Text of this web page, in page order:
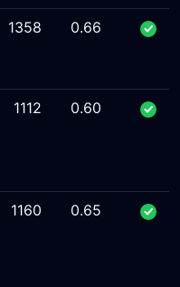
1358 0.66
1112 0.60
1160 0.65